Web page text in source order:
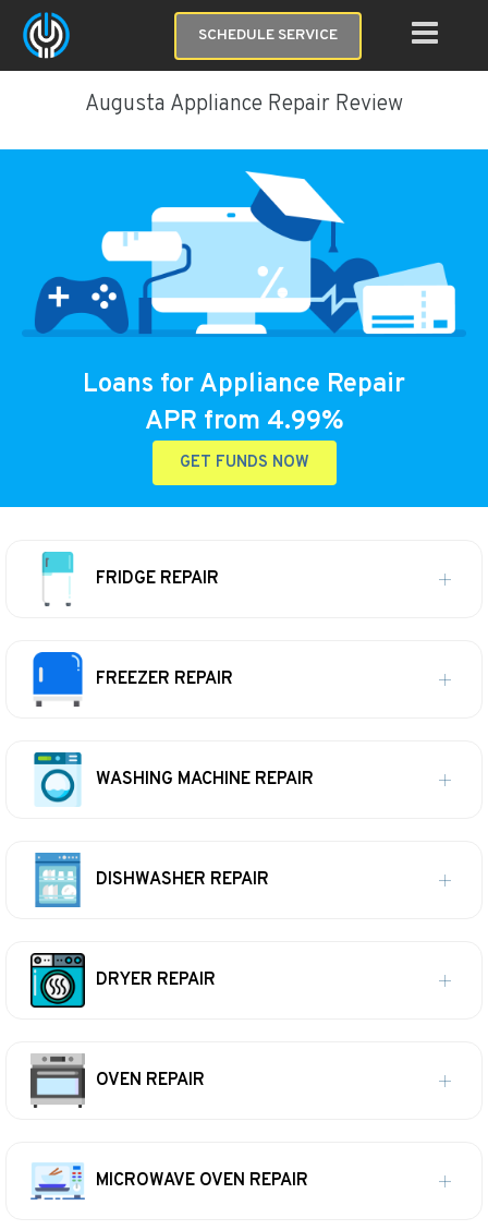
SCHEDULE SERVICE
Augusta Appliance Repair Review
Loans for Appliance Repair
APR from 4.99%
GET FUNDS NOW
FRIDGE REPAIR
FREEZER REPAIR
WASHING MACHINE REPAIR
DISHWASHER REPAIR
DRYER REPAIR
OVEN REPAIR
MICROWAVE OVEN REPAIR